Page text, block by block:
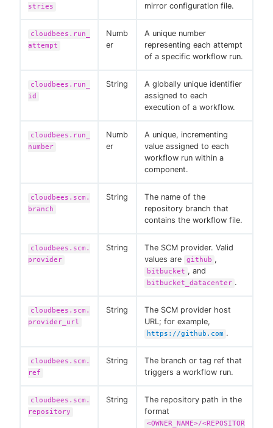
stries
mirror configuration file.
cloudbees.run_
attempt
Numb
er
A unique number
representing each attempt
of a specific workflow run.
cloudbees.run_
id
String
A globally unique identifier
assigned to each
execution of a workflow.
cloudbees.run_
number
Numb
er
A unique, incrementing
value assigned to each
workflow run within a
component.
cloudbees.scm.
branch
String
The name of the
repository branch that
contains the workflow file.
cloudbees.scm.
provider
String
The SCM provider. Valid
values are
github ,
bitbucket , and
bitbucket_datacenter .
cloudbees.scm.
provider_url
String
The SCM provider host
URL; for example,
https://github.com .
cloudbees.scm.
ref
String
The branch or tag ref that
triggers a workflow run.
cloudbees.scm.
repository
String
The repository path in the
format
<OWNER_NAME>/<REPOSITOR